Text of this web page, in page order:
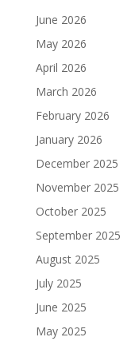
June 2026
May 2026
April 2026
March 2026
February 2026
January 2026
December 2025
November 2025
October 2025
September 2025
August 2025
July 2025
June 2025
May 2025